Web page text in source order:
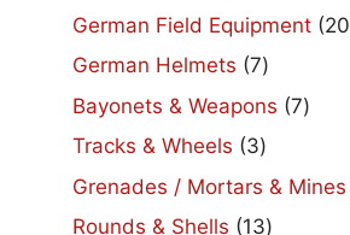
product
German Field Equipment 20
German Helmets 77
products
Bayonets & Weapons 77
Tracks & Wheels 33
products
Grenades / Mortars & Mines
Rounds & Shells 1313